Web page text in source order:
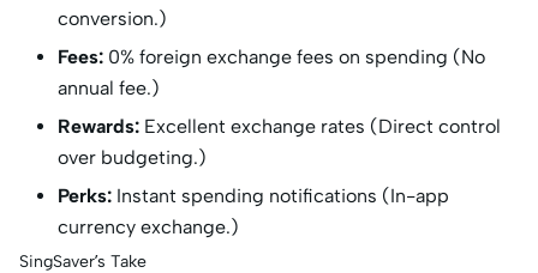
conversion.)
Fees: 0% foreign exchange fees on spending (No
annual fee.)
Rewards: Excellent exchange rates (Direct control
over budgeting.)
Perks: Instant spending notifications (In-app
currency exchange.)
SingSaver’s Take